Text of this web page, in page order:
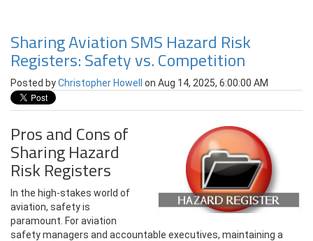
Sharing Aviation SMS Hazard Risk
Registers: Safety vs. Competition
Posted byChristopher Howell on Aug 14, 2025, 6:00:00 AM
Pros and Cons of
Sharing Hazard
Risk Registers
In the high-stakes world of
aviation, safety is
paramount. For aviation
safety managers and accountable executives, maintaining a